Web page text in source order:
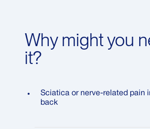
Why might you
it?
Sciatica or nerve-related pain
back